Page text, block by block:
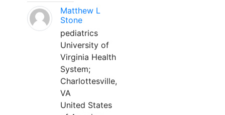
Matthew L
Stone
pediatrics
University of
Virginia Health
System;
Charlottesville,
VA
United States